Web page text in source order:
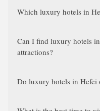
Which luxury hotels in
Can I find luxury hotels
attractions?
Do luxury hotels in Hefei